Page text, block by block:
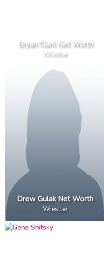
Bryan Clark Net Worth
Wrestler
Drew Gulak Net Worth
Wrestler